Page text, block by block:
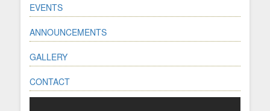
EVENTS
ANNOUNCEMENTS
GALLERY
CONTACT